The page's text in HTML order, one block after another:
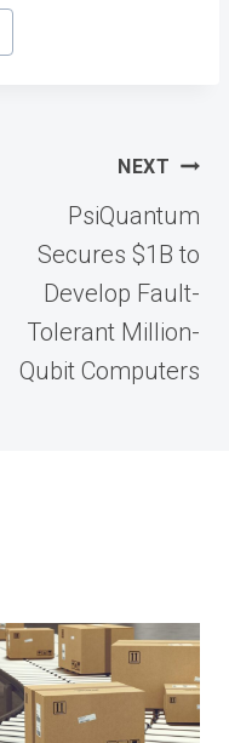
NEXT
PsiQuantum
Secures $1B to
Develop Fault-
Tolerant Million-
Qubit Computers